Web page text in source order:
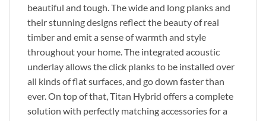
beautiful and tough. The wide and long planks and
their stunning designs reflect the beauty of real
timber and emit a sense of warmth and style
throughout your home. The integrated acoustic
underlay allows the click planks to be installed over
all kinds of flat surfaces, and go down faster than
ever. On top of that, Titan Hybrid offers a complete
solution with perfectly matching accessories for a